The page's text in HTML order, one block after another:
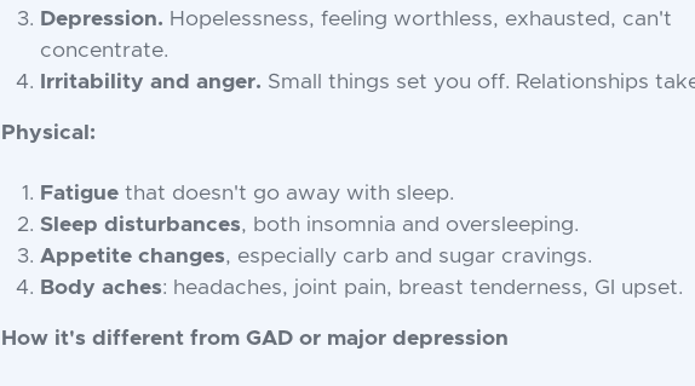
Depression. Hopelessness, feeling worthless, exhausted, can't
concentrate.
Irritability and anger. Small things set you off. Relationships
Physical:
Fatigue that doesn't go away with sleep.
Sleep disturbances, both insomnia and oversleeping.
Appetite changes, especially carb and sugar cravings.
Body aches: headaches, joint pain, breast tenderness, GI upset.
How it's different from GAD or major depression